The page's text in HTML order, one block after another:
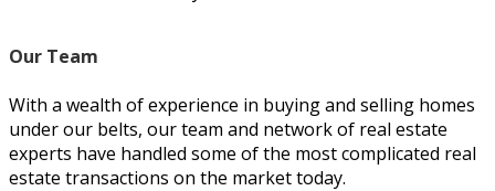
Our Team
With a wealth of experience in buying and selling homes
under our belts, our team and network of real estate
experts have handled some of the most complicated real
estate transactions on the market today.